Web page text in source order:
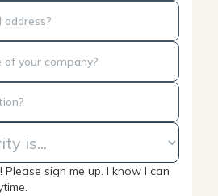
Please sign me up. I know I can